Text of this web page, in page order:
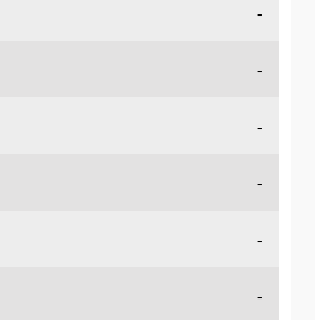
-
-
-
-
-
-